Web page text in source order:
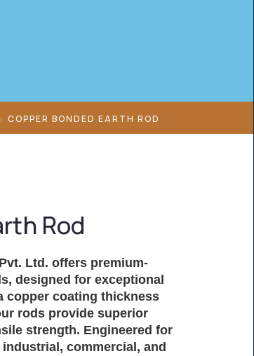
COPPER BONDED EARTH ROD
Rod
Ltd. offers premium-
, designed for exceptional
copper coating thickness
rods provide superior
strength. Engineered for
commercial, and